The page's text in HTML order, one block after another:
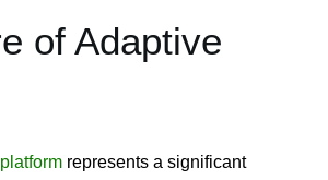
of Adaptive
represents a significant